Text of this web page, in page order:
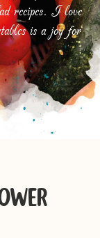
recipes. I love
is a joy for